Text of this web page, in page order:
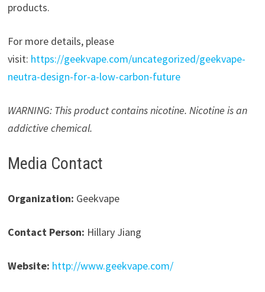
products.
For more details, please
visit: https://geekvape.com/uncategorized/geekvape-
neutra-design-for-a-low-carbon-future
WARNING: This product contains nicotine. Nicotine is an
addictive chemical.
Media Contact
Organization: Geekvape
Contact Person: Hillary Jiang
Website: http://www.geekvape.com/